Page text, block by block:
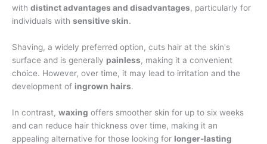
with distinct advantages and disadvantages, particularly for
individuals with sensitive skin.
Shaving, a widely preferred option, cuts hair at the skin's
surface and is generally painless, making it a convenient
choice. However, over time, it may lead to irritation and the
development of ingrown hairs.
In contrast, waxing offers smoother skin for up to six weeks
and can reduce hair thickness over time, making it an
appealing alternative for those looking for longer-lasting